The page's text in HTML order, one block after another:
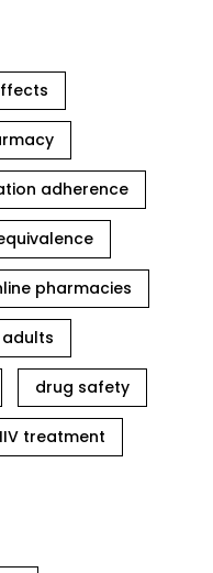
adherence
pharmacies
drug safety
treatment